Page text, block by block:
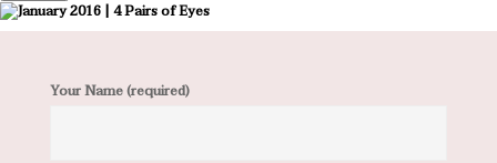
Your Name (required)